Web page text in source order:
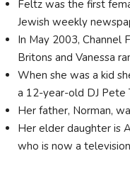
Feltz was the first
Jewish weekly
In May 2003, Channel
Britons and Vanessa
When she was a kid
a 12-year-old DJ Pete
Her father, Norman,
Her elder daughter is
who is now a